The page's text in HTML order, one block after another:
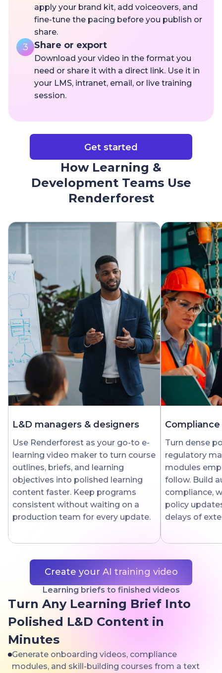
apply your brand kit, add voiceovers, and
fine-tune the pacing before you publish or
share.
3 Share or export
Download your video in the format you
need or share it with a direct link. Use it in
your LMS, intranet, email, or live training
session.
Get started
How Learning &
Development Teams Use
Renderforest
L&D managers & designers
Use Renderforest as your go-to e-
learning video maker to turn course
outlines, briefs, and learning
objectives into polished learning
content faster. Keep programs
consistent without waiting on a
production team for every update.
Turn dense
regulatory
modules
follow. Build
compliance,
policy
delays of
Create your AI training video
Learning briefs to finished videos
Turn Any Learning Brief Into
Polished L&D Content in
Minutes
Generate onboarding videos, compliance
modules, and skill-building courses from a text